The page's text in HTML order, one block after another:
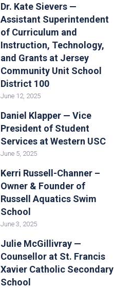
Dr. Kate Sievers —
Assistant Superintendent
of Curriculum and
Instruction, Technology,
and Grants at Jersey
Community Unit School
District 100
June 12, 2025
Daniel Klapper — Vice
President of Student
Services at Western USC
June 5, 2025
Kerri Russell-Channer –
Owner & Founder of
Russell Aquatics Swim
School
June 3, 2025
Julie McGillivray —
Counsellor at St. Francis
Xavier Catholic Secondary
School